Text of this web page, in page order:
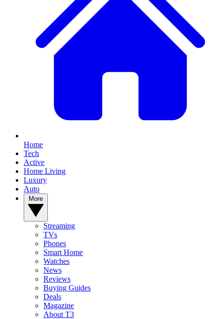
Home
Tech
Active
Home Living
Luxury
Auto
Streaming
TVs
Phones
Smart Home
Watches
News
Reviews
Buying Guides
Deals
Magazine
About T3